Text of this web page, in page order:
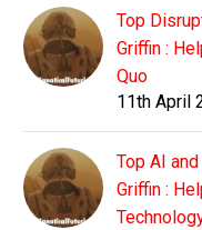
Top
Griffin :
Quo
11th April
Top AI
Griffin :